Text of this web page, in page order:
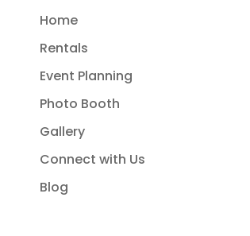
Home
Rentals
Event Planning
Photo Booth
Gallery
Connect with Us
Blog